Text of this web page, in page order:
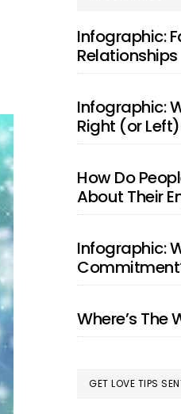
SIDEBAR
Infographic:
Relationships
Infographic:
Right (or
How Do
About Their
Infographic:
Where’s The
GET LOVE TIPS